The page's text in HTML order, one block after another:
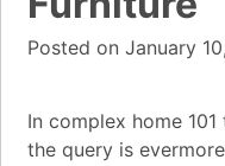
Posted on January
In complex home
the query is